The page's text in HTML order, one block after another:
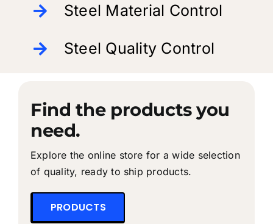
Steel Material Control
Steel Quality Control
Find the products you
need.
Explore the online store for a wide selection
of quality, ready to ship products.
PRODUCTS